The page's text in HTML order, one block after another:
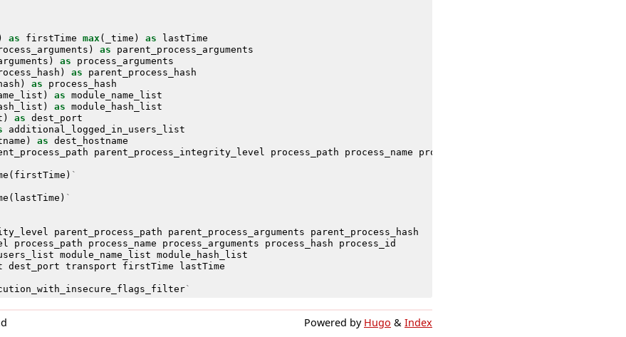
as firstTime max ( _time ) as
lastTime
) as
parent_process_arguments
) as
process_arguments
) as
parent_process_hash
) as
process_hash
) as module_name_list
) as module_hash_list
) as dest_port
additional_logged_in_users_list
) as dest_hostname
parent_process_integrity_level process_path process_name process_integrity_level
( firstTime ) `
( lastTime ) `
parent_process_path parent_process_arguments
parent_process_hash
process_path process_name process_arguments process_hash
process_id
module_name_list module_hash_list
dest_port transport firstTime lastTime
`
Powered by Hugo & Index